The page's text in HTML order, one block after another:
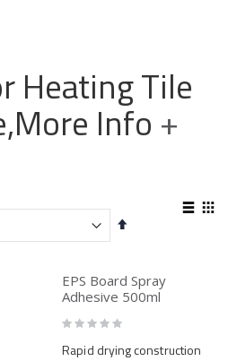
Heating Tile
Info +
Set
View
EPS Board Spray
Adhesive 500ml
Rating:
0%
Rapid drying construction